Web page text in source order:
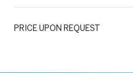
PRICE UPON REQUEST